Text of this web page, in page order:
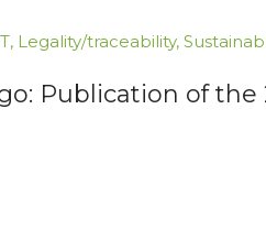
, Legality/traceability,
Publication of